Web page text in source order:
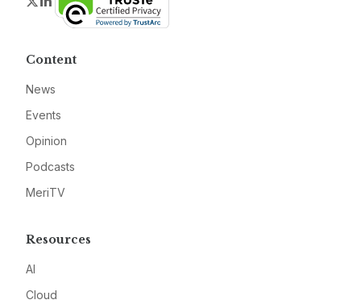
Content
News
Events
Opinion
Podcasts
MeriTV
Resources
AI
Cloud